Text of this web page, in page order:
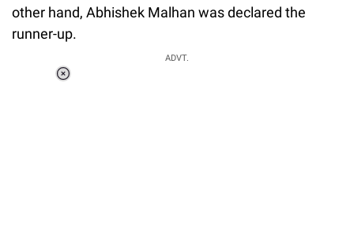
other hand, Abhishek Malhan was declared the
runner-up.
ADVT.